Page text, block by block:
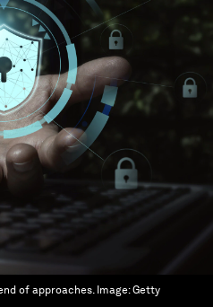
of approaches. Image:Getty